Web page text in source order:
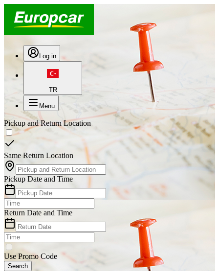
Log in
TR
Menu
Pickup and Return Location
Same Return Location
Pickup Date and Time
Return Date and Time
Use Promo Code
Search